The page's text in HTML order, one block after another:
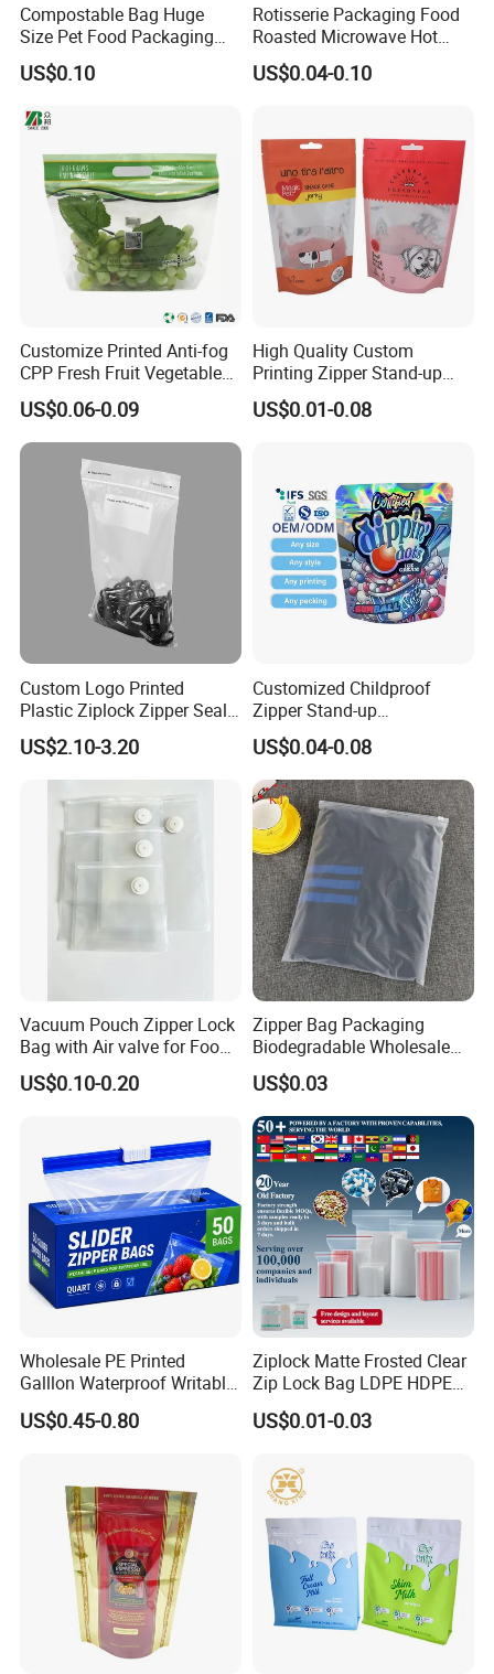
Packaging & Shipping
Compostable Bag Huge
Size Pet Food Packaging
Compostable Bag
US$0.10
Rotisserie Packaging Food
Roasted Microwave Hot
Chicken Bag Anti Foggy
US$0.04-0.10
Customize Printed Anti-fog
CPP Fresh Fruit Vegetable
Packing Bag With Slider
Zipper
US$0.06-0.09
High Quality Custom
Printing Zipper Stand-up
Plastic Packaging Bag with
Window
US$0.01-0.08
Custom Logo Printed
Plastic Ziplock Zipper Seal
Bags for Fresh Food
Packaging and Storage
US$2.10-3.20
Customized Childproof
Zipper Stand-up
Holographic Mylar Bag
Smell Proof Plastic Bags
Packaging
US$0.04-0.08
Vacuum Pouch Zipper Lock
Bag with Air valve for Food
Storage and Cooking and
Travel Use Amzon Hot
US$0.10-0.20
Zipper Bag Packaging
Biodegradable Wholesale
Custom Frosted Zipper
Bags Garment Packing
Plastic Bag for Clothes
US$0.03
Wholesale PE Printed
Galllon Waterproof Writable
Slider Food Storage Freezer
Frozen Self Sealed
Ziplock Plastic Bag
US$0.45-0.80
Ziplock Matte Frosted Clear
Zip Lock Bag LDPE HDPE
CPE EVA PE PVC Plastic
Package Garment Clothing
Medical Food Packaging
Packing
US$0.01-0.03